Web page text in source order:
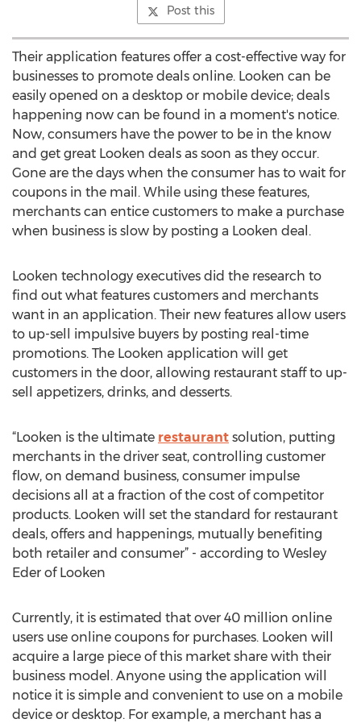
Post this
Their application features offer a cost-effective way for
businesses to promote deals online. Looken can be
easily opened on a desktop or mobile device; deals
happening now can be found in a moment's notice.
Now, consumers have the power to be in the know
and get great Looken deals as soon as they occur.
Gone are the days when the consumer has to wait for
coupons in the mail. While using these features,
merchants can entice customers to make a purchase
when business is slow by posting a Looken deal.
Looken technology executives did the research to
find out what features customers and merchants
want in an application. Their new features allow users
to up-sell impulsive buyers by posting real-time
promotions. The Looken application will get
customers in the door, allowing restaurant staff to up-
sell appetizers, drinks, and desserts.
“Looken is the ultimate restaurant solution, putting
merchants in the driver seat, controlling customer
flow, on demand business, consumer impulse
decisions all at a fraction of the cost of competitor
products. Looken will set the standard for restaurant
deals, offers and happenings, mutually benefiting
both retailer and consumer” - according to Wesley
Eder of Looken
Currently, it is estimated that over 40 million online
users use online coupons for purchases. Looken will
acquire a large piece of this market share with their
business model. Anyone using the application will
notice it is simple and convenient to use on a mobile
device or desktop. For example, a merchant has a